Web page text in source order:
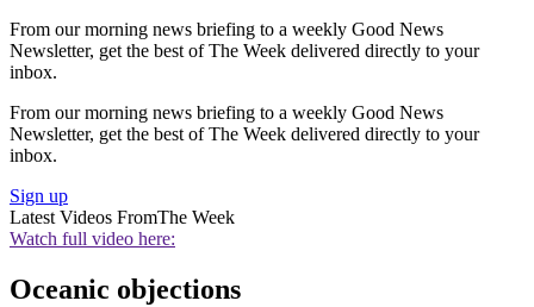
From our morning news briefing to a weekly Good News
Newsletter, get the best of The Week delivered directly to your
inbox.
From our morning news briefing to a weekly Good News
Newsletter, get the best of The Week delivered directly to your
inbox.
Sign up
Latest Videos FromThe Week
Watch full video here:
Oceanic objections